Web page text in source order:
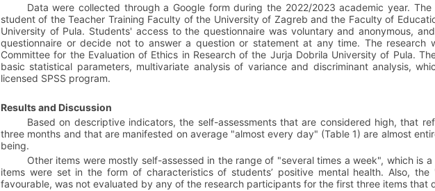
Data were collected through a Google form during the 2022/2023 academic year.
student of the Teacher Training Faculty of the University of Zagreb and the Faculty of
University of Pula. Students' access to the questionnaire was voluntary and anonymous,
questionnaire or decide not to answer a question or statement at any time. The research
Committee for the Evaluation of Ethics in Research of the Jurja Dobrila University of Pula.
basic statistical parameters, multivariate analysis of variance and discriminant analysis,
licensed SPSS program.
Results and Discussion
Based on descriptive indicators, the self-assessments that are considered high, that
three months and that are manifested on average "almost every day" (Table 1) are almost
being.
Other items were mostly self-assessed in the range of "several times a week", which is
items were set in the form of characteristics of students’ positive mental health. Also,
favourable, was not evaluated by any of the research participants for the first three items that